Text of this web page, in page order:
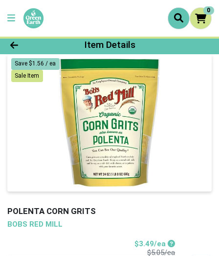
0
Product Details Page
Item Details
Save $1.56 / ea
Sale Item
POLENTA CORN GRITS
BOBS RED MILL
$3.49/eaSale Price
$5.05/eaProduct Price